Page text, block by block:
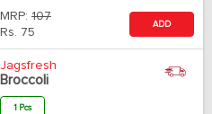
MRP: 107
Rs. 75
ADD
Jagsfresh
Broccoli
1 Pcs